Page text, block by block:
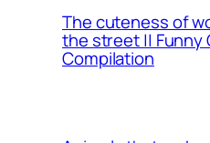
The cuteness of
the street || Funny
Compilation